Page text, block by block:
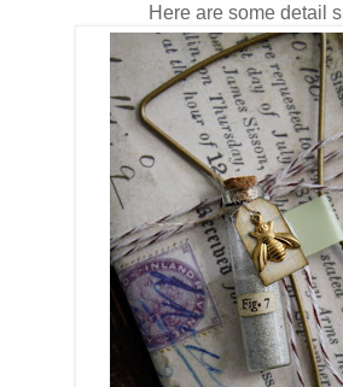
Here are some detail